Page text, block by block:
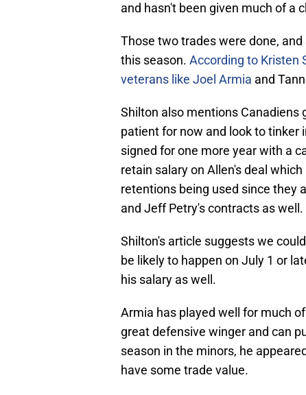
and hasn't been given much of a
Those two trades were done,
this season. According to Kristen
veterans like Joel Armia and
Shilton also mentions Canadiens
patient for now and look to tinker
signed for one more year with a
retain salary on Allen's deal
retentions being used since they
and Jeff Petry's contracts as well.
Shilton's article suggests we
be likely to happen on July 1 or
his salary as well.
Armia has played well for much
great defensive winger and can
season in the minors, he
have some trade value.